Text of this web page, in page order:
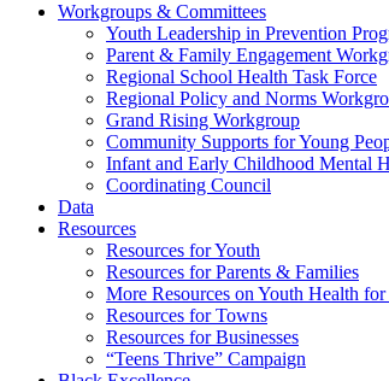
Communities That Care Coalition
Promoting health, well-being, and equity
Workgroups & Committees
Youth Leadership in Prevention
Parent & Family Engagement
Regional School Health Task Force
Regional Policy and Norms
Grand Rising Workgroup
Community Supports for Young
Infant and Early Childhood Mental
Coordinating Council
Data
Resources
Resources for Youth
Resources for Parents & Families
More Resources on Youth Health
Resources for Towns
Resources for Businesses
“Teens Thrive” Campaign